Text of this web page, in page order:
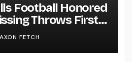
Football Honored
Throws First
FETCH